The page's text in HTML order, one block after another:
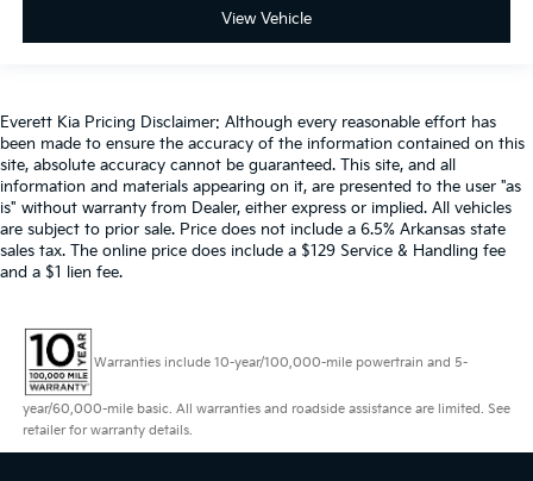
View Vehicle
Everett Kia Pricing Disclaimer: Although every reasonable effort has
been made to ensure the accuracy of the information contained on this
site, absolute accuracy cannot be guaranteed. This site, and all
information and materials appearing on it, are presented to the user "as
is" without warranty from Dealer, either express or implied. All vehicles
are subject to prior sale. Price does not include a 6.5% Arkansas state
sales tax. The online price does include a $129 Service & Handling fee
and a $1 lien fee.
Warranties include 10-year/100,000-mile powertrain and 5-
year/60,000-mile basic. All warranties and roadside assistance are limited. See
retailer for warranty details.